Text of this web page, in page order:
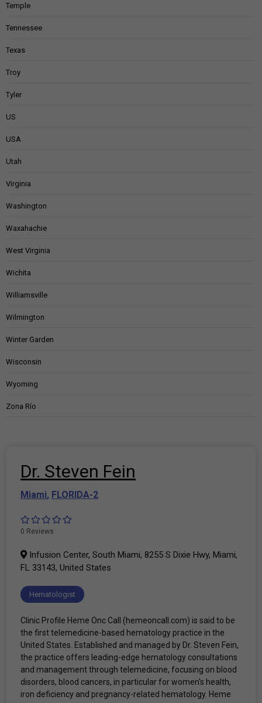
Temple
Tennessee
Texas
Troy
Tyler
US
USA
Utah
Virginia
Washington
Waxahachie
West Virginia
Wichita
Williamsville
Wilmington
Winter Garden
Wisconsin
Wyoming
Zona Río
Dr. Steven Fein
Miami, FLORIDA-2
0 Reviews
Infusion Center, South Miami, 8255 S Dixie Hwy, Miami,
FL 33143, United States
Hematologist
Clinic Profile Heme Onc Call (hemeoncall.com) is said to be
the first telemedicine-based hematology practice in the
United States. Established and managed by Dr. Steven Fein,
the practice offers leading-edge hematology consultations
and management through telemedicine, focusing on blood
disorders, blood cancers, in particular for women's health,
iron deficiency and pregnancy-related hematology. Heme